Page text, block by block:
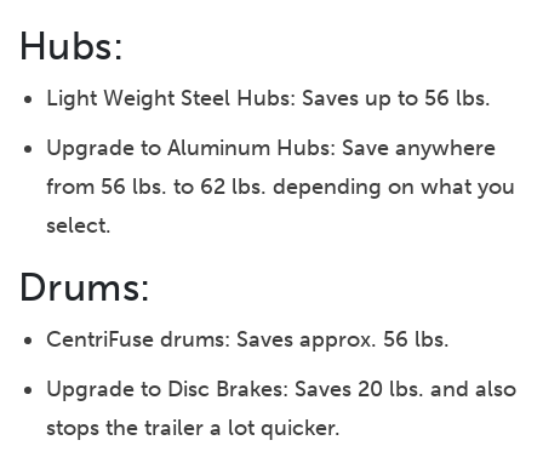
Hubs:
Light Weight Steel Hubs: Saves up to 56 lbs.
Upgrade to Aluminum Hubs: Save anywhere
from 56 lbs. to 62 lbs. depending on what you
select.
Drums:
CentriFuse drums: Saves approx. 56 lbs.
Upgrade to Disc Brakes: Saves 20 lbs. and also
stops the trailer a lot quicker.